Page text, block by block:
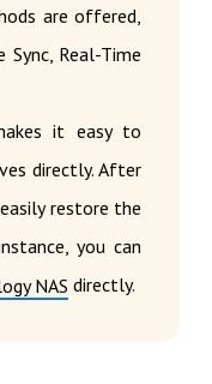
are offered,
Sync, Real-Time
it easy to
directly. After
restore the
you can
NAS directly.